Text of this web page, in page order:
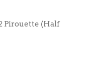
Pirouette (Half